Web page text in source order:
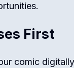
First
comic